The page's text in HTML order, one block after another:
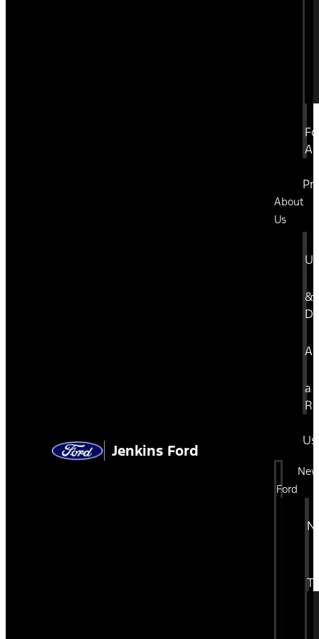
Jenkins Ford
About
Us
Us
&
a
Us
Ford